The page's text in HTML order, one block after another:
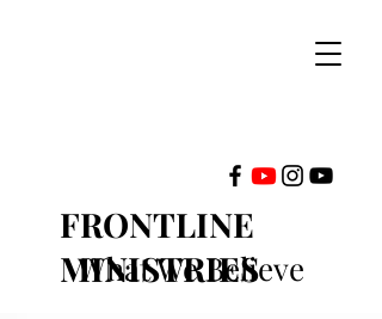
FRONTLINE
MINISTRIES
What We Believe